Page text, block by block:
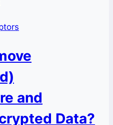
and
Data?